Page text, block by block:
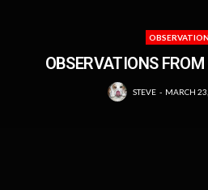
OBSERVATIONS
STEVE MARCH